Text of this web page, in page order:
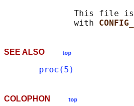
This file
              with
SEE ALSO top
proc(5)
COLOPHON top